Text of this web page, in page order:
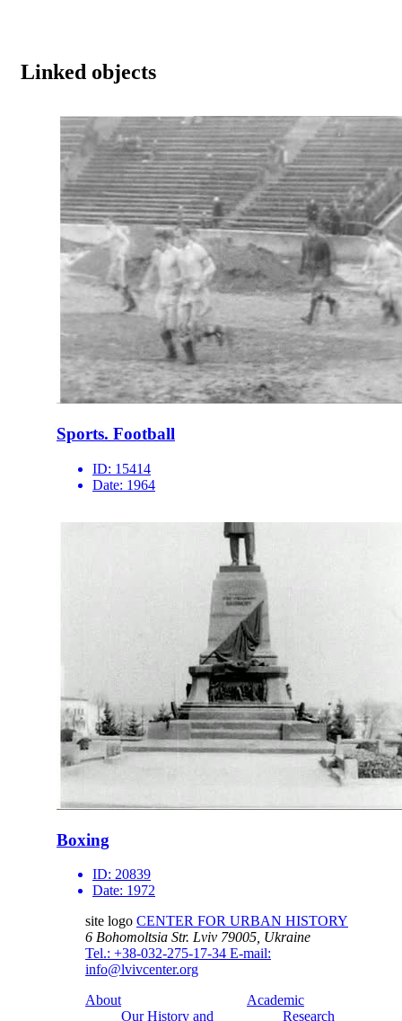
Linked objects
Sports. Football
ID: 15414
Date: 1964
Boxing
ID: 20839
Date: 1972
site logo CENTER FOR URBAN HISTORY
6 Bohomoltsia Str. Lviv 79005, Ukraine
Tel.: +38-032-275-17-34 E-mail:
info@lvivcenter.org
About
Our History and
Academic
Research